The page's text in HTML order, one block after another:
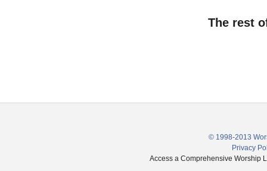
The rest
© 1998-2013
Privacy
Access a Comprehensive Worship